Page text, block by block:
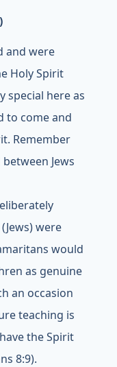
and were
Holy Spirit
special here as
to come and
Remember
Jews
were
would
as genuine
an occasion
teaching is
the Spirit
8:9).